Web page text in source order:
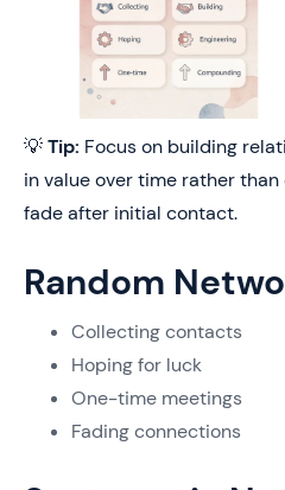
💡Tip: Focus on building
in value over time rather
fade after initial contact.
Random
Collecting contacts
Hoping for luck
One-time meetings
Fading connections